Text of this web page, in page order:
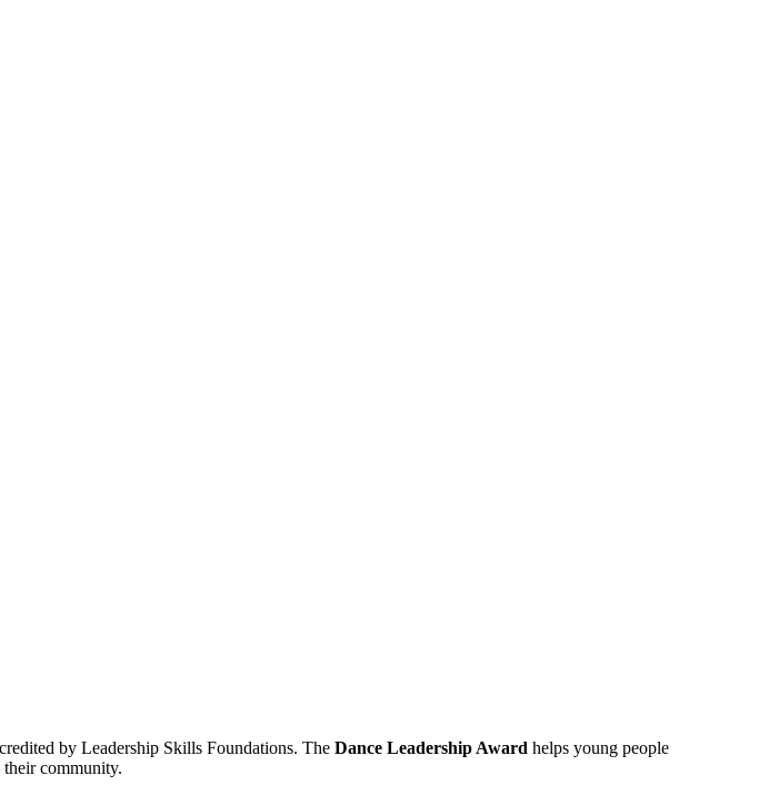
by Leadership Skills Foundations. The Dance Leadership Award helps young people
community.